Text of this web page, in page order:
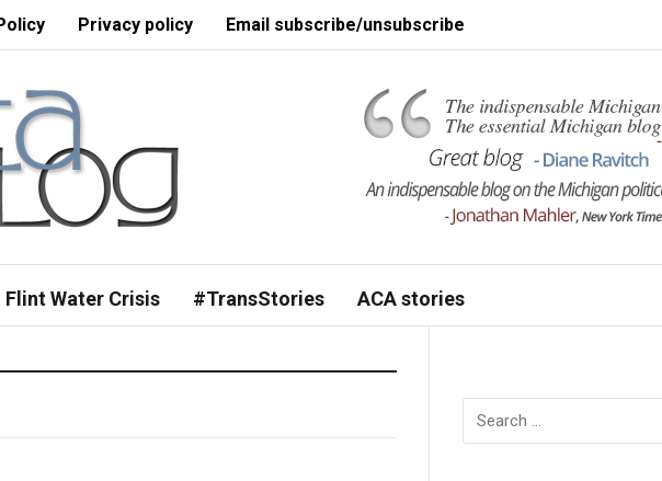
Privacy policy Email subscribe/unsubscribe
Flint Water Crisis #TransStories ACA stories
Search
for: